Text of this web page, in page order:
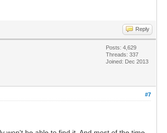
Reply
Posts: 4,629
Threads: 337
Joined: Dec 2013
#7